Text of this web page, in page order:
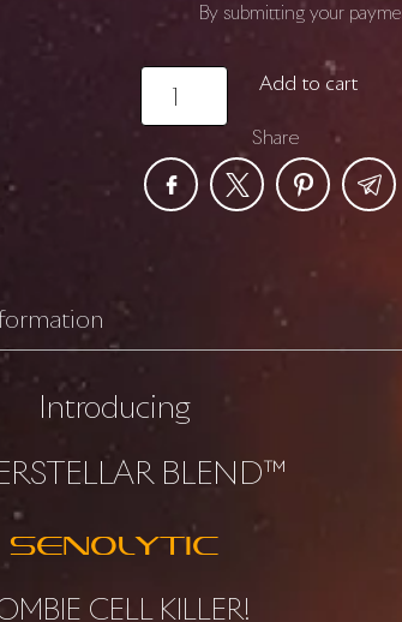
By submitting your
quantity
Add to cart
Share
Introducing
BLEND™
SENOLYTIC
CELL KILLER!